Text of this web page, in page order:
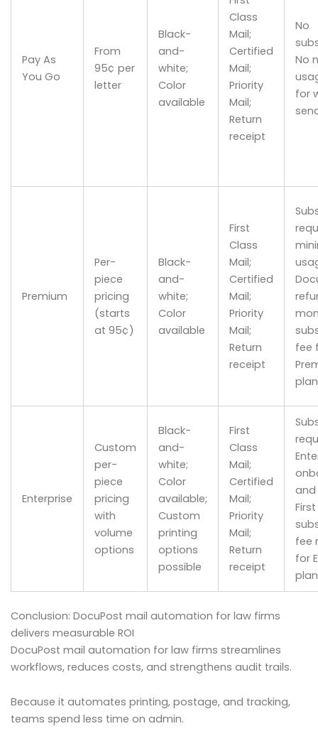
Pay As
You Go
From
95¢ per
letter
Black-
and-
white;
Color
available
Class
Mail;
Certified
Mail;
Priority
Mail;
Return
receipt
No
No
for
Premium
Per-
piece
pricing
(starts
at 95¢)
Black-
and-
white;
Color
available
First
Class
Mail;
Certified
Mail;
Priority
Mail;
Return
receipt
fee
plan
Enterprise
Custom
per-
piece
pricing
with
volume
options
Black-
and-
white;
Color
available;
Custom
printing
options
possible
First
Class
Mail;
Certified
Mail;
Priority
Mail;
Return
receipt
and
fee
for
plan
Conclusion: DocuPost mail automation for law firms
delivers measurable ROI
DocuPost mail automation for law firms streamlines
workflows, reduces costs, and strengthens audit trails.
Because it automates printing, postage, and tracking,
teams spend less time on admin.